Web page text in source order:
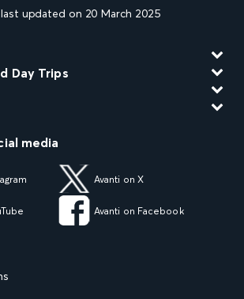
last updated on 20 March 2025
Day Trips
media
Avanti on X
Avanti on Facebook